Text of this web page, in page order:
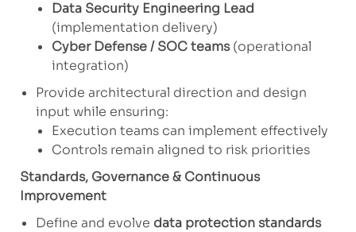
Data Security Engineering Lead
(implementation delivery)
Cyber Defense / SOC teams(operational
integration)
Provide architectural direction and design
input while ensuring:
Execution teams can implement effectively
Controls remain aligned to risk priorities
Standards, Governance & Continuous
Improvement
Define and evolve data protection standards